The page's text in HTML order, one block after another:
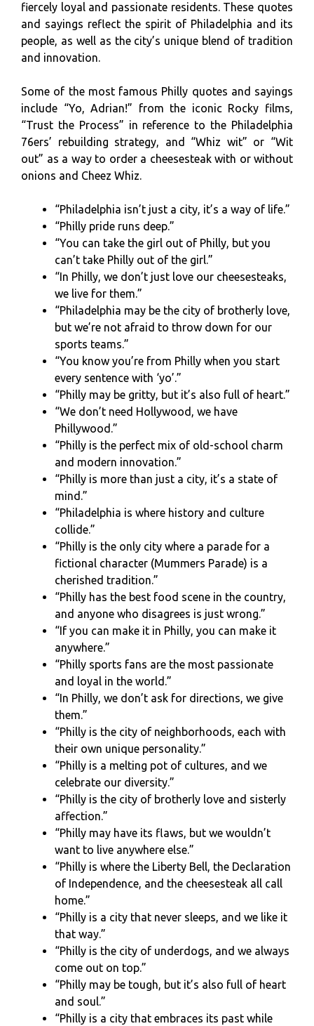
fiercely loyal and passionate residents. These quotes
and sayings reflect the spirit of Philadelphia and its
people, as well as the city’s unique blend of tradition
and innovation.
Some of the most famous Philly quotes and sayings
include “Yo, Adrian!” from the iconic Rocky films,
“Trust the Process” in reference to the Philadelphia
76ers’ rebuilding strategy, and “Whiz wit” or “Wit
out” as a way to order a cheesesteak with or without
onions and Cheez Whiz.
“Philadelphia isn’t just a city, it’s a way of life.”
“Philly pride runs deep.”
“You can take the girl out of Philly, but you
can’t take Philly out of the girl.”
“In Philly, we don’t just love our cheesesteaks,
we live for them.”
“Philadelphia may be the city of brotherly love,
but we’re not afraid to throw down for our
sports teams.”
“You know you’re from Philly when you start
every sentence with ‘yo’.”
“Philly may be gritty, but it’s also full of heart.”
“We don’t need Hollywood, we have
Phillywood.”
“Philly is the perfect mix of old-school charm
and modern innovation.”
“Philly is more than just a city, it’s a state of
mind.”
“Philadelphia is where history and culture
collide.”
“Philly is the only city where a parade for a
fictional character (Mummers Parade) is a
cherished tradition.”
“Philly has the best food scene in the country,
and anyone who disagrees is just wrong.”
“If you can make it in Philly, you can make it
anywhere.”
“Philly sports fans are the most passionate
and loyal in the world.”
“In Philly, we don’t ask for directions, we give
them.”
“Philly is the city of neighborhoods, each with
their own unique personality.”
“Philly is a melting pot of cultures, and we
celebrate our diversity.”
“Philly is the city of brotherly love and sisterly
affection.”
“Philly may have its flaws, but we wouldn’t
want to live anywhere else.”
“Philly is where the Liberty Bell, the Declaration
of Independence, and the cheesesteak all call
home.”
“Philly is a city that never sleeps, and we like it
that way.”
“Philly is the city of underdogs, and we always
come out on top.”
“Philly may be tough, but it’s also full of heart
and soul.”
“Philly is a city that embraces its past while